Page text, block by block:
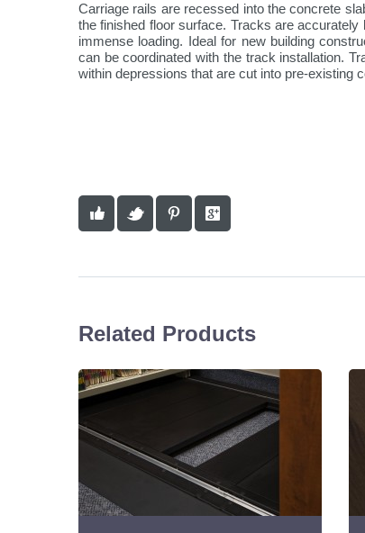
Carriage rails are recessed into the concrete
the finished floor surface. Tracks are
immense loading. Ideal for new building
can be coordinated with the track installation.
within depressions that are cut into pre-existing
Related Products